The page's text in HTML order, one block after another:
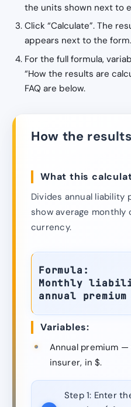
the units shown next to
Click “Calculate”. The
appears next to the form.
For the full formula,
“How the results are
FAQ are below.
How the
What this
Divides annual liability
show average monthly
currency.
Formula:
Monthly
annual
Variables:
Annual premium
insurer, in $.
Step 1: Enter